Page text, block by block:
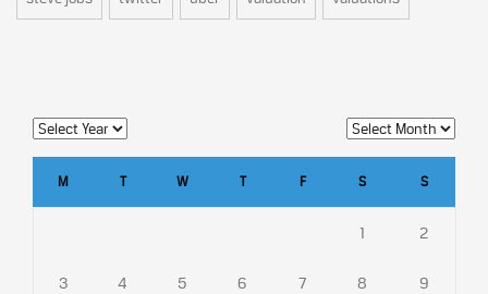
M T W T F S S
1 2
3 4 5 6 7 8 9